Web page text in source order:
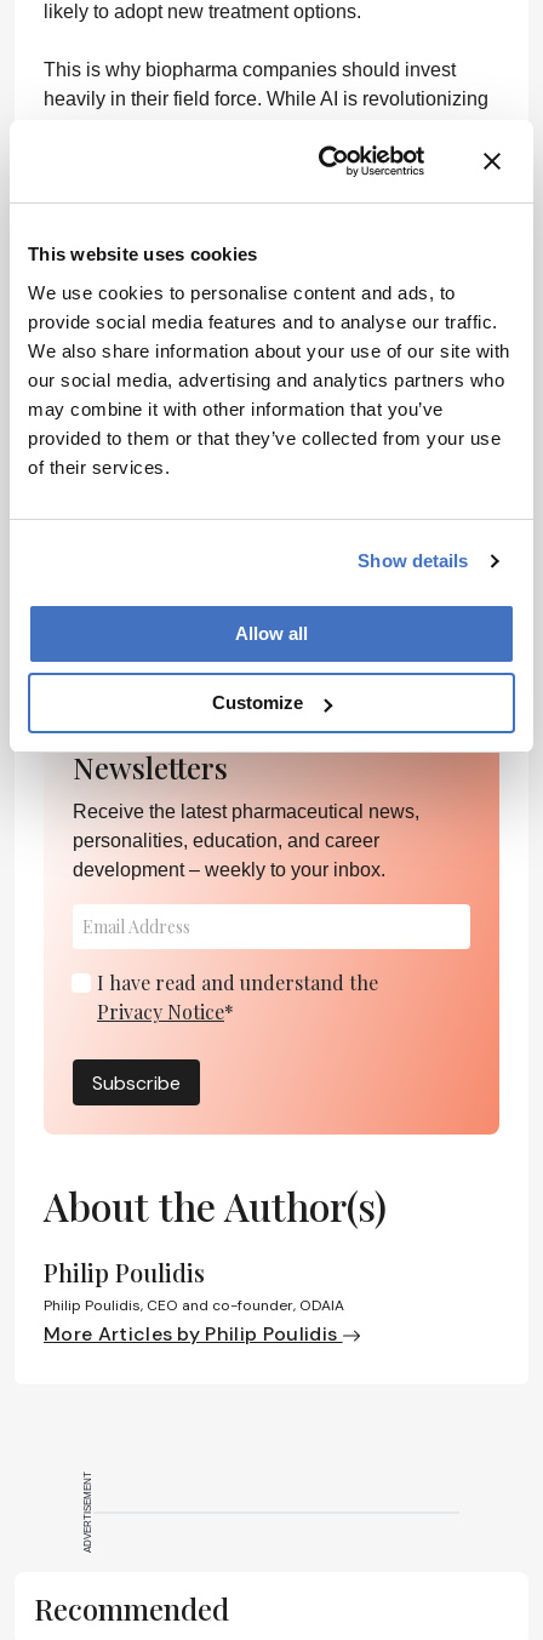
This website uses cookies
We use cookies to personalise content and ads, to
provide social media features and to analyse our traffic.
We also share information about your use of our site with
our social media, advertising and analytics partners who
may combine it with other information that you’ve
provided to them or that they’ve collected from your use
of their services.
Show details
Allow all
Customize
likely to adopt new treatment options.
This is why biopharma companies should invest
heavily in their field force. While AI is revolutionizing
untapped in commercial operations. There is a
and much more efficient. The future of patient care
and sales. Every biopharma marketer and sales rep
shares a common mission to accelerate time to
therapy for patients everywhere.
A more efficient and data-driven process closes gaps
in care and enhances healthcare delivery. In the long
run, AI can help drive more efficient healthcare
healthcare more accessible and effective for
Newsletters
Receive the latest pharmaceutical news,
personalities, education, and career
development – weekly to your inbox.
I have read and understand the
Privacy Notice*
Subscribe
About the Author(s)
Philip Poulidis
Philip Poulidis, CEO and co-founder, ODAIA
More Articles by Philip Poulidis
ADVERTISEMENT
Recommended